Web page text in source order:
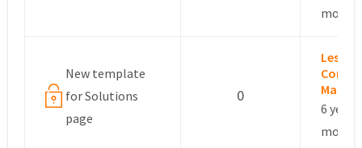
New template
for Solutions
page
0
Leslie –
6